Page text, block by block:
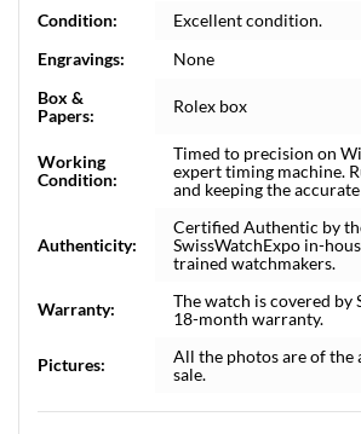
Condition:
Excellent condition.
Engravings:
None
Box &
Papers:
Rolex box
Working
Condition:
Timed to precision on
expert timing machine.
and keeping the
Authenticity:
Certified Authentic by
SwissWatchExpo in-
trained watchmakers.
Warranty:
The watch is covered by
18-month warranty.
Pictures:
All the photos are of the
sale.